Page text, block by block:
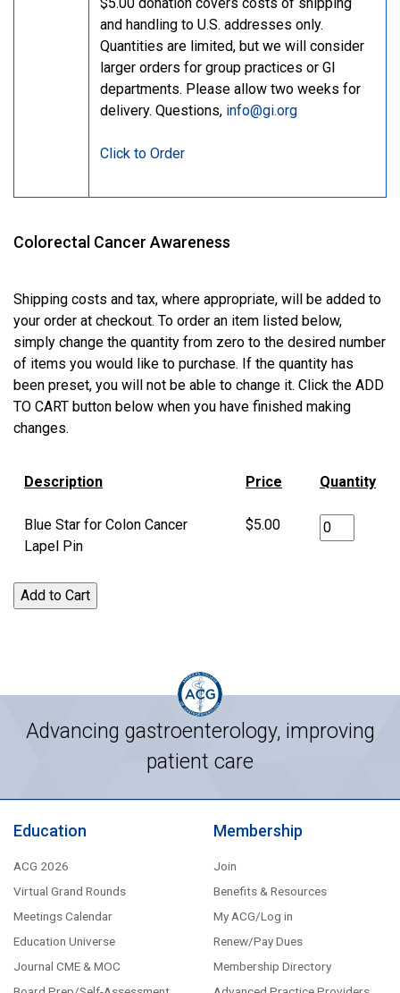
and handling to U.S. addresses only.
Quantities are limited, but we will consider
larger orders for group practices or GI
departments. Please allow two weeks for
delivery. Questions, info@gi.org
Click to Order
Colorectal Cancer Awareness
Shipping costs and tax, where appropriate, will be added to
your order at checkout. To order an item listed below,
simply change the quantity from zero to the desired number
of items you would like to purchase. If the quantity has
been preset, you will not be able to change it. Click the ADD
TO CART button below when you have finished making
changes.
Description Price Quantity
Blue Star for Colon Cancer
Lapel Pin
$5.00
Advancing gastroenterology, improving
patient care
Education
ACG 2026
Virtual Grand Rounds
Meetings Calendar
Education Universe
Journal CME & MOC
Membership
Join
Benefits & Resources
My ACG/Log in
Renew/Pay Dues
Membership Directory